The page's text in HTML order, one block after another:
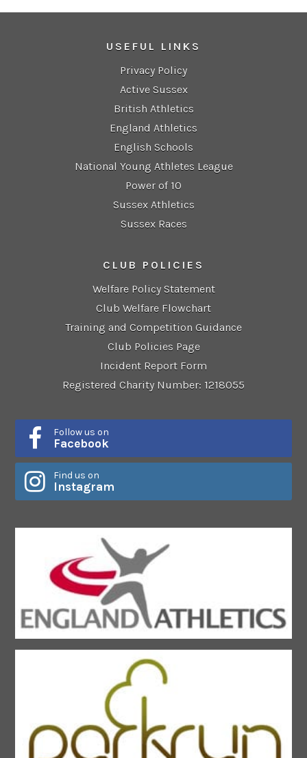
USEFUL LINKS
Privacy Policy
Active Sussex
British Athletics
England Athletics
English Schools
National Young Athletes League
Power of 10
Sussex Athletics
Sussex Races
CLUB POLICIES
Welfare Policy Statement
Club Welfare Flowchart
Training and Competition Guidance
Club Policies Page
Incident Report Form
Registered Charity Number: 1218055
Follow us on
Facebook
Find us on
Instagram